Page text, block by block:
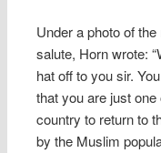
Under a photo of
salute, Horn wrote:
hat off to you sir.
that you are just
country to return to
by the Muslim